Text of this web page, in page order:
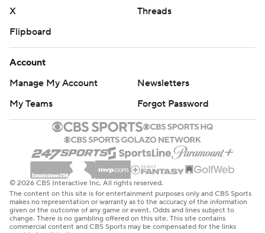
X
Threads
Flipboard
Account
Manage My Account
Newsletters
My Teams
Forgot Password
© 2026 CBS Interactive Inc. All rights reserved.
The content on this site is for entertainment purposes only and CBS Sports
makes no representation or warranty as to the accuracy of the information
given or the outcome of any game or event. Odds and lines subject to
change. There is no gambling offered on this site. This site contains
commercial content and CBS Sports may be compensated for the links